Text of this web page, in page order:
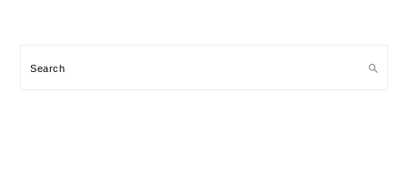
Search